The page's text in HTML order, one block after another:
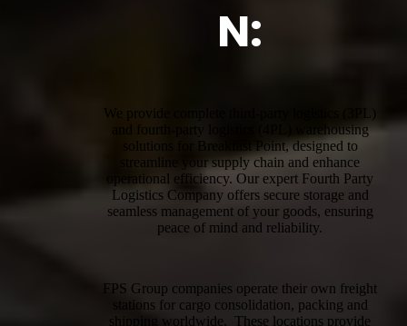
N:
We provide complete third-party logistics (3PL)
and fourth-party logistics (4PL) warehousing
solutions for Breakfast Point, designed to
streamline your supply chain and enhance
operational efficiency. Our expert Fourth Party
Logistics Company offers secure storage and
seamless management of your goods, ensuring
peace of mind and reliability.
FPS Group companies operate their own freight
stations for cargo consolidation, packing and
shipping worldwide. These locations provide